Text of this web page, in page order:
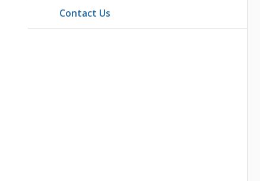
Contact Us